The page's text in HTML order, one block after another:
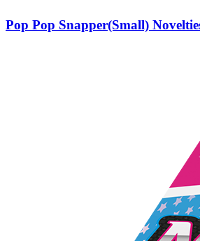
Pop Pop Snapper(Small)